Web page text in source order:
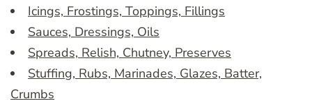
Icings, Frostings, Toppings, Fillings
Sauces, Dressings, Oils
Spreads, Relish, Chutney, Preserves
Stuffing, Rubs, Marinades, Glazes, Batter,
Crumbs